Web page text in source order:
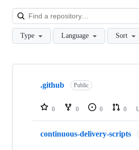
Type Language Sort
Showing
repositories
.github Public
0 0 0 0
continuous-delivery-scripts